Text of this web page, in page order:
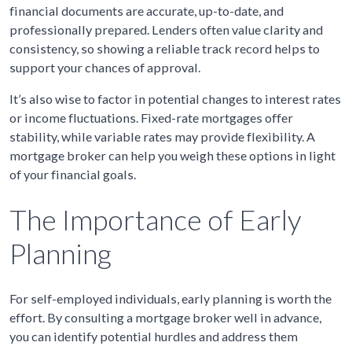
financial documents are accurate, up-to-date, and
professionally prepared. Lenders often value clarity and
consistency, so showing a reliable track record helps to
support your chances of approval.
It’s also wise to factor in potential changes to interest rates
or income fluctuations. Fixed-rate mortgages offer
stability, while variable rates may provide flexibility. A
mortgage broker can help you weigh these options in light
of your financial goals.
The Importance of Early
Planning
For self-employed individuals, early planning is worth the
effort. By consulting a mortgage broker well in advance,
you can identify potential hurdles and address them